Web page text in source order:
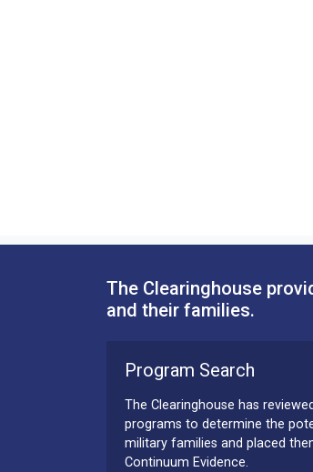
The Clearinghouse
and their families.
Program Search
The Clearinghouse has
programs to determine the
military families and placed
Continuum Evidence.